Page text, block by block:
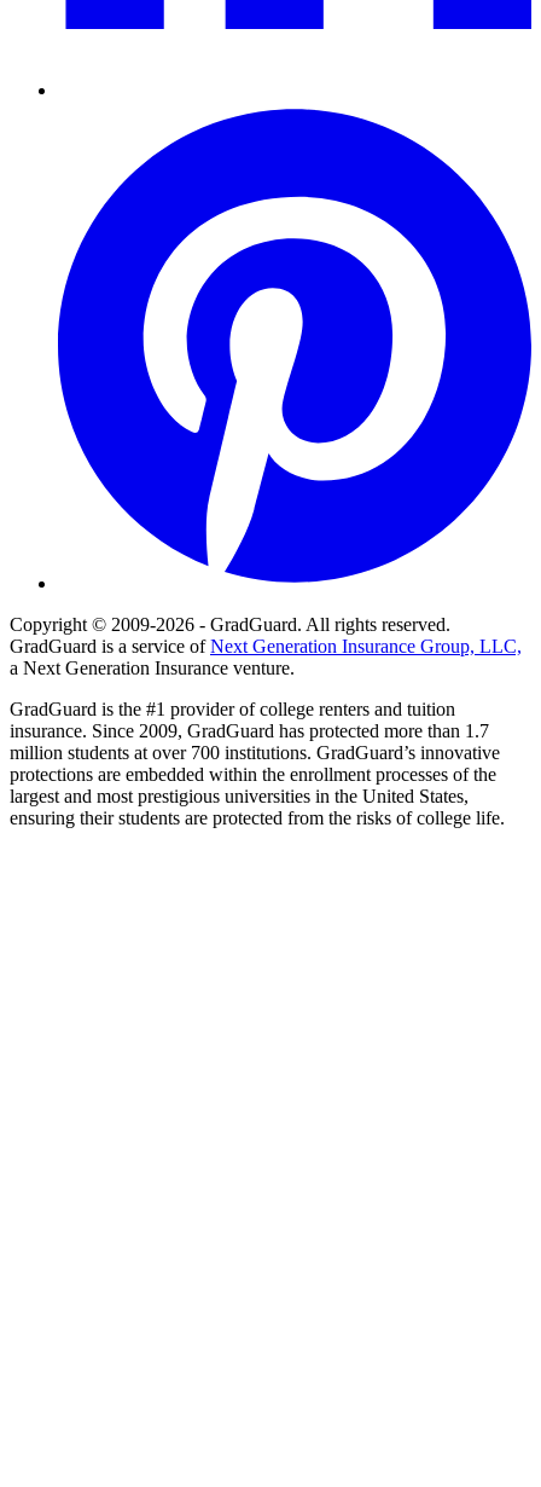
Copyright © 2009-2026 - GradGuard. All rights reserved.
GradGuard is a service ofNext Generation Insurance Group, LLC,
a Next Generation Insurance venture.
GradGuard is the #1 provider of college renters and tuition
insurance. Since 2009, GradGuard has protected more than 1.7
million students at over 700 institutions. GradGuard’s innovative
protections are embedded within the enrollment processes of the
largest and most prestigious universities in the United States,
ensuring their students are protected from the risks of college life.